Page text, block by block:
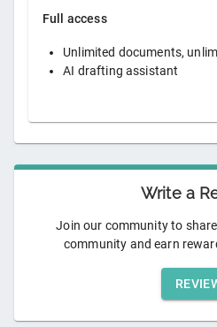
Full access
Unlimited documents,
AI drafting assistant
Write a
Join our community to
community and earn